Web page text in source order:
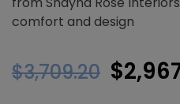
comfort and design
$3,709.20 $